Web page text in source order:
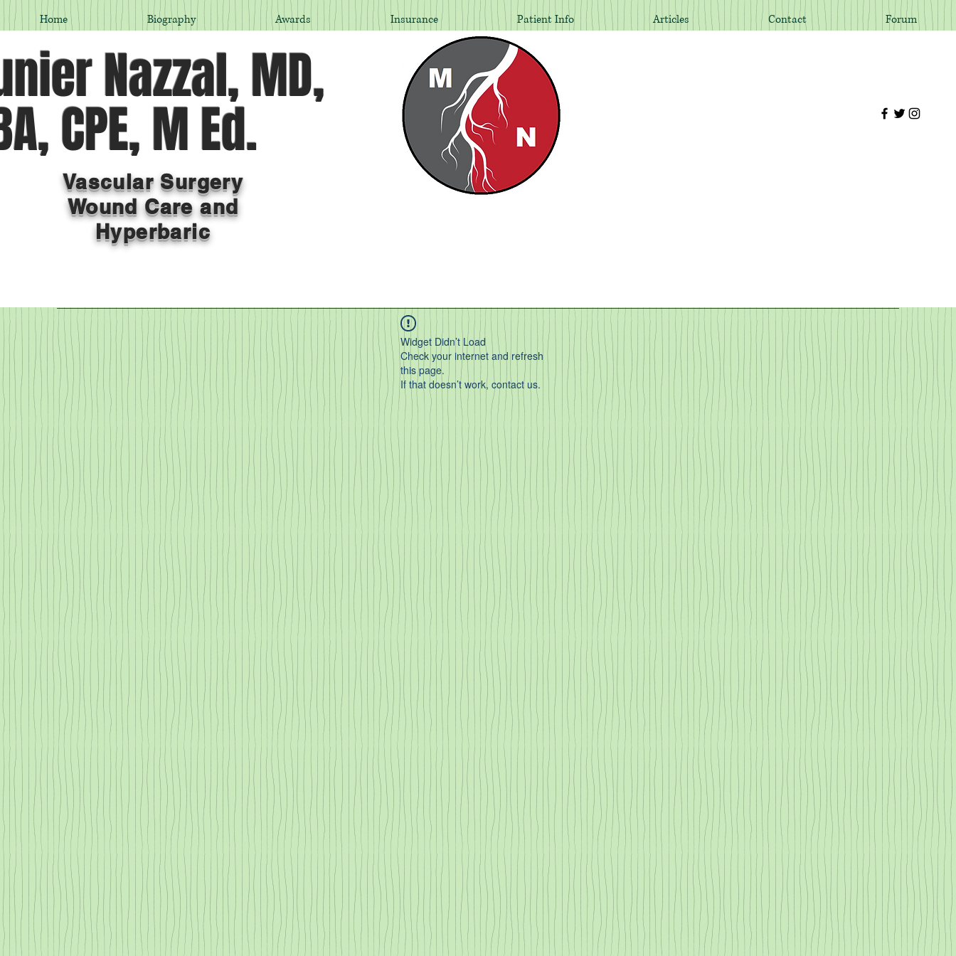
Home Biography Awards Insurance Patient Info Articles Contact Forum
Nazzal, MD,
CPE, M Ed.
Vascular Surgery
Wound Care and
Hyperbaric
Widget Didn’t Load
Check your internet and refresh
this page.
If that doesn’t work, contact us.